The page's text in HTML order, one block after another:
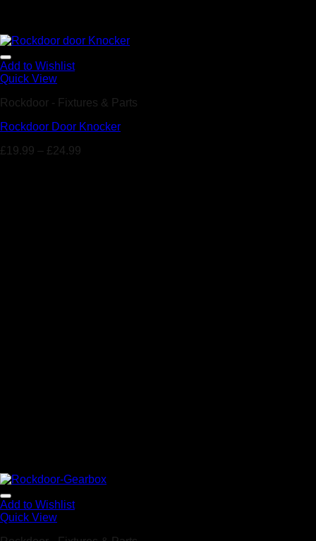
Add to Wishlist
Quick View
Rockdoor - Fixtures & Parts
Rockdoor Door Knocker
£19.99 – £24.99
Add to Wishlist
Quick View